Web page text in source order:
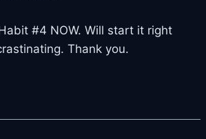
#4 NOW. Will start it right
Thank you.